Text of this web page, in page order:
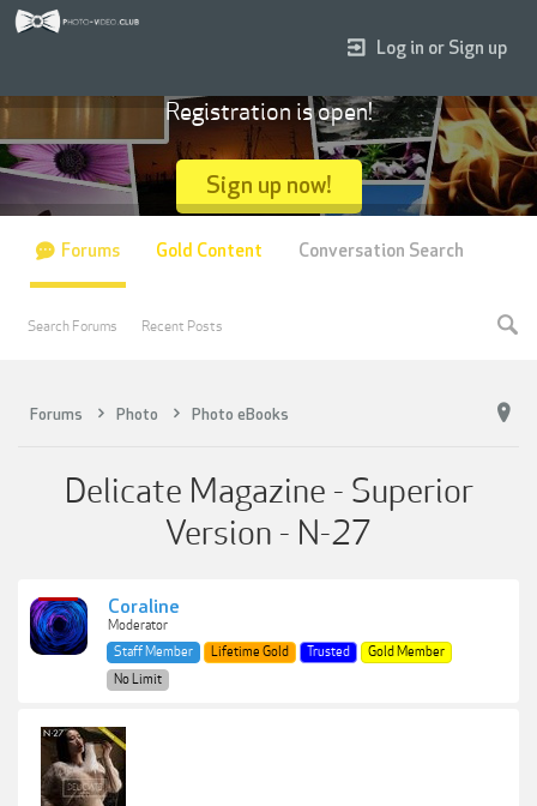
Forums Photo Photo eBooks
Delicate Magazine - Superior
Version - N-27
Coraline
Moderator
Staff Member
Lifetime Gold Trusted
Gold Member
No Limit
Log in or Sign up
Registration is open!
Sign up now!
Forums
Search Forums Recent Posts
Gold Content Conversation Search